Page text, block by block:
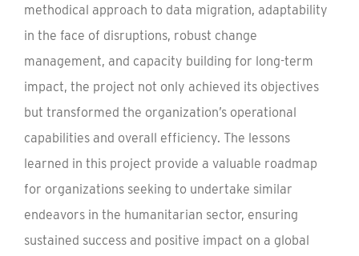
methodical approach to data migration, adaptability
in the face of disruptions, robust change
management, and capacity building for long-term
impact, the project not only achieved its objectives
but transformed the organization’s operational
capabilities and overall efficiency. The lessons
learned in this project provide a valuable roadmap
for organizations seeking to undertake similar
endeavors in the humanitarian sector, ensuring
sustained success and positive impact on a global